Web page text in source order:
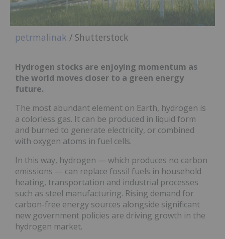
petrmalinak / Shutterstock
Hydrogen stocks are enjoying momentum as
the world moves closer to a green energy
future.
The most abundant element on Earth, hydrogen is
a colorless gas. It can be produced in liquid form
and burned to generate electricity, or combined
with oxygen atoms in fuel cells.
In this way, hydrogen — which produces no carbon
emissions — can replace fossil fuels in household
heating, transportation and industrial processes
such as steel manufacturing. Rising demand for
carbon-free energy sources alongside significant
new government policies are driving growth in the
hydrogen market.